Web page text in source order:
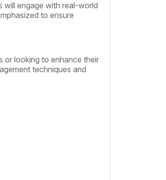
will engage with real-world
to ensure
or looking to enhance their
techniques and